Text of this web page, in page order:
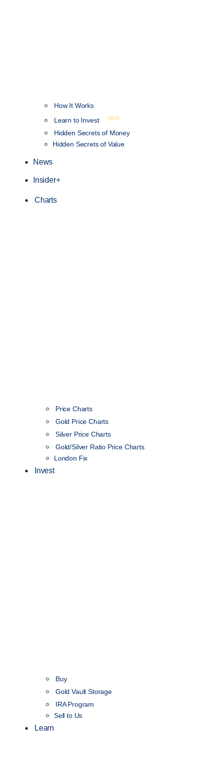
How It Works
Learn to Invest
NEW
Hidden Secrets of Money
Hidden Secrets of Value
News
Insider+
Charts
Price Charts
Gold Price Charts
Silver Price Charts
Gold/Silver Ratio Price Charts
London Fix
Invest
Buy
Gold Vault Storage
IRA Program
Sell to Us
Learn